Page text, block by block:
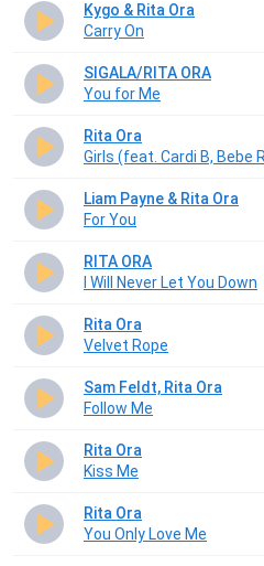
Kygo & Rita Ora
Carry On
SIGALA/RITA ORA
You for Me
Rita Ora
Girls (feat. Cardi B, Bebe
Liam Payne & Rita Ora
For You
RITA ORA
I Will Never Let You Down
Rita Ora
Velvet Rope
Sam Feldt, Rita Ora
Follow Me
Rita Ora
Kiss Me
Rita Ora
You Only Love Me